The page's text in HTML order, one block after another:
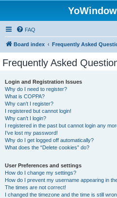
FAQ
Board index Frequently Asked
Frequently Asked
Login and Registration Issues
Why do I need to register?
What is COPPA?
Why can’t I register?
I registered but cannot login!
Why can’t I login?
I registered in the past but cannot login any
I’ve lost my password!
Why do I get logged off automatically?
What does the “Delete cookies” do?
User Preferences and settings
How do I change my settings?
How do I prevent my username appearing in
The times are not correct!
I changed the timezone and the time is still